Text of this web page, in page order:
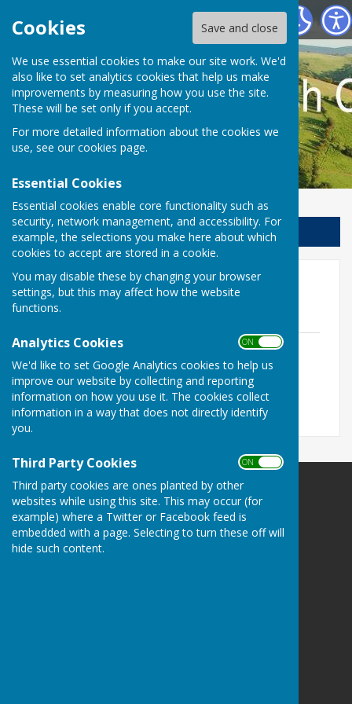
Cookies Save and close
We use essential cookies to make our site work. We'd
also like to set analytics cookies that help us make
improvements by measuring how you use the site.
These will be set only if you accept.
For more detailed information about the cookies we
use, see our cookies page.
Essential Cookies
Essential cookies enable core functionality such as
security, network management, and accessibility. For
example, the selections you make here about which
cookies to accept are stored in a cookie.
You may disable these by changing your browser
settings, but this may affect how the website
functions.
Analytics Cookies ON OFF
We'd like to set Google Analytics cookies to help us
improve our website by collecting and reporting
information on how you use it. The cookies collect
information in a way that does not directly identify
you.
Third Party Cookies ON OFF
Third party cookies are ones planted by other
websites while using this site. This may occur (for
example) where a Twitter or Facebook feed is
embedded with a page. Selecting to turn these off will
hide such content.
Llanfair Waterdine Parish Council
Sign up to our Email Alerts
Agenda for meeting 16
November 2017
Agenda for meeting Thursday 16
November 2017
File Uploaded: 26 October 2017
293.6 KB
Llanfair Waterdine Parish Council
Llanfair Waterdine
Shropshire
Privacy Policy